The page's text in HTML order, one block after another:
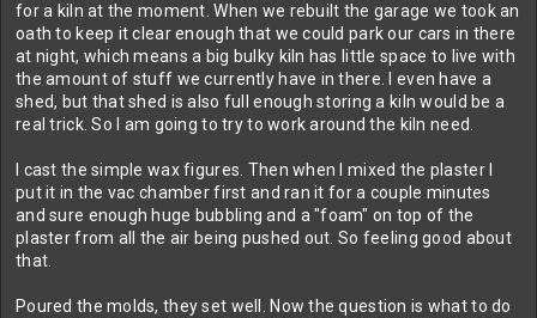
for a kiln at the moment. When we rebuilt the garage we took an
oath to keep it clear enough that we could park our cars in there
at night, which means a big bulky kiln has little space to live with
the amount of stuff we currently have in there. I even have a
shed, but that shed is also full enough storing a kiln would be a
real trick. So I am going to try to work around the kiln need.
I cast the simple wax figures. Then when I mixed the plaster I
put it in the vac chamber first and ran it for a couple minutes
and sure enough huge bubbling and a "foam" on top of the
plaster from all the air being pushed out. So feeling good about
that.
Poured the molds, they set well. Now the question is what to do